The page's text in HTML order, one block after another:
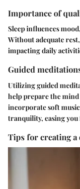
Importance of
Sleep influences
Without adequate
impacting daily
Guided
Utilizing guided
help prepare the
incorporate soft
tranquility, easing
Tips for creating